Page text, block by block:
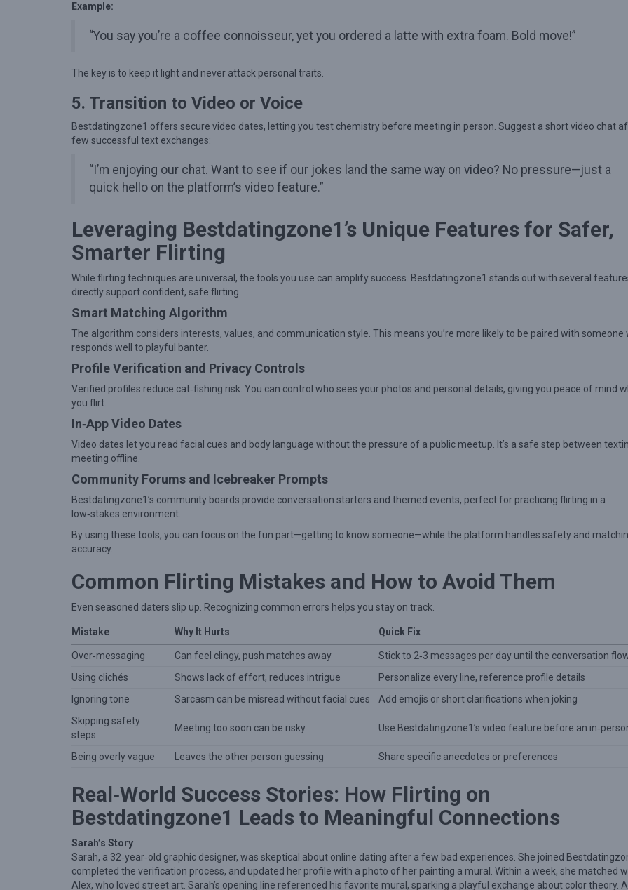
u
l
C
n
i
n
s
Example:
“You say you’re a coffee connoisseur, yet you ordered a latte with extra foam. Bold move!”
The key is to keep it light and never attack personal traits.
5. Transition to Video or Voice
Bestdatingzone1 offers secure video dates, letting you test chemistry before meeting in person. Suggest a short video chat
few successful text exchanges:
“I’m enjoying our chat. Want to see if our jokes land the same way on video? No pressure—just a
quick hello on the platform’s video feature.”
Leveraging Bestdatingzone1’s Unique Features for Safer,
Smarter Flirting
While flirting techniques are universal, the tools you use can amplify success. Bestdatingzone1 stands out with several
directly support confident, safe flirting.
Smart Matching Algorithm
The algorithm considers interests, values, and communication style. This means you’re more likely to be paired with someone
responds well to playful banter.
Profile Verification and Privacy Controls
Verified profiles reduce cat‑fishing risk. You can control who sees your photos and personal details, giving you peace of mind
you flirt.
In‑App Video Dates
Video dates let you read facial cues and body language without the pressure of a public meetup. It’s a safe step between
meeting offline.
Community Forums and Icebreaker Prompts
Bestdatingzone1’s community boards provide conversation starters and themed events, perfect for practicing flirting in a
low‑stakes environment.
By using these tools, you can focus on the fun part—getting to know someone—while the platform handles safety and
accuracy.
Common Flirting Mistakes and How to Avoid Them
Even seasoned daters slip up. Recognizing common errors helps you stay on track.
Mistake Why It Hurts Quick Fix
Over‑messaging Can feel clingy, push matches away
Stick to 2‑3 messages per day until the conversation
Using clichés
Shows lack of effort, reduces intrigue
Personalize every line, reference profile details
Ignoring tone
Sarcasm can be misread without facial cues
Add emojis or short clarifications when joking
Skipping safety
steps
Meeting too soon can be risky Use Bestdatingzone1’s video feature before an
Being overly vague Leaves the other person guessing Share specific anecdotes or preferences
Real‑World Success Stories: How Flirting on
Bestdatingzone1 Leads to Meaningful Connections
Sarah’s Story
Sarah, a 32‑year‑old graphic designer, was skeptical about online dating after a few bad experiences. She joined
completed the verification process, and updated her profile with a photo of her painting a mural. Within a week, she matched
Alex, who loved street art. Sarah’s opening line referenced his favorite mural, sparking a playful exchange about color theory.